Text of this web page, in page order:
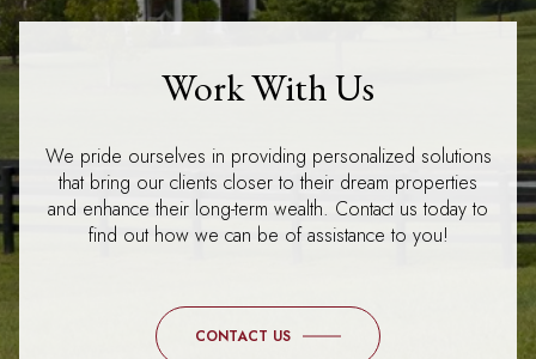
Work With Us
We pride ourselves in providing personalized solutions
that bring our clients closer to their dream properties
and enhance their long-term wealth. Contact us today to
find out how we can be of assistance to you!
CONTACT US